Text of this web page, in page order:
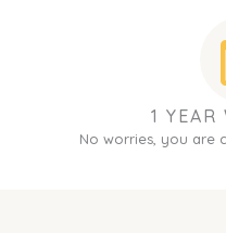
1 YEAR
No worries, you are